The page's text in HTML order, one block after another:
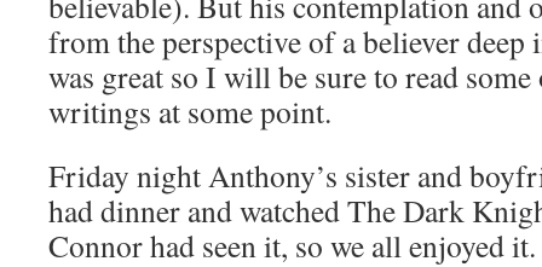
from the perspective of a believer
was great so I will be sure to read
writings at some point.
Friday night Anthony’s sister and
had dinner and watched The Dark
Connor had seen it, so we all enjoyed it.